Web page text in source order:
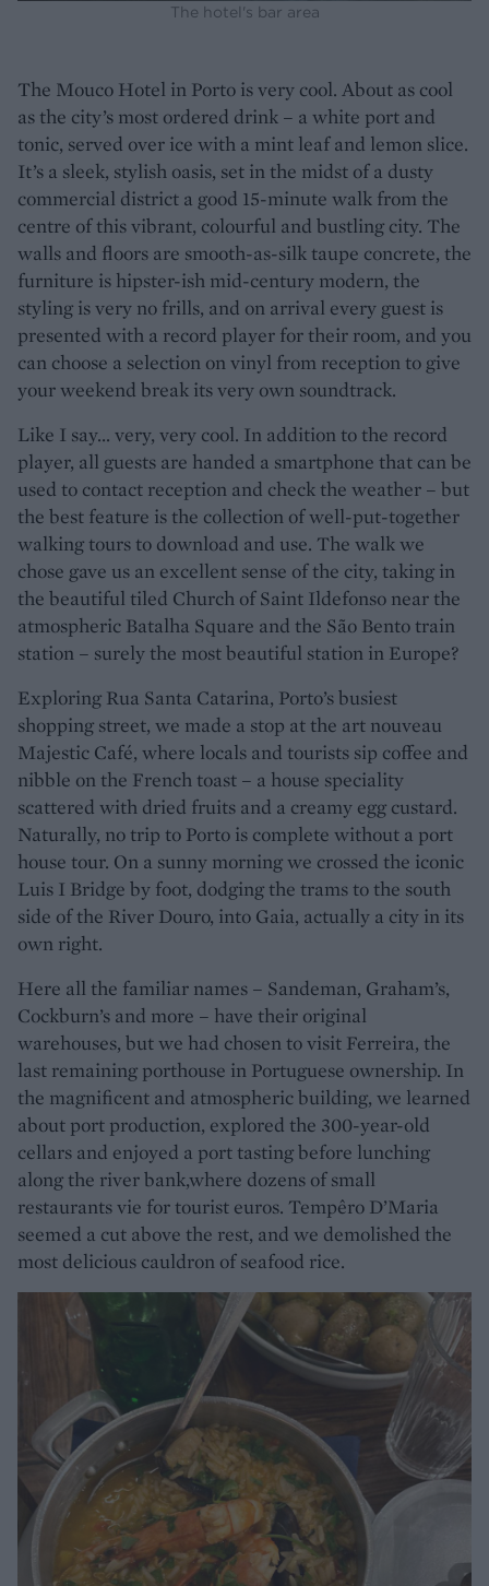
The hotel's bar area
The Mouco Hotel in Porto is very cool. About as cool
as the city’s most ordered drink – a white port and
tonic, served over ice with a mint leaf and lemon slice.
It’s a sleek, stylish oasis, set in the midst of a dusty
commercial district a good 15-minute walk from the
centre of this vibrant, colourful and bustling city. The
walls and floors are smooth-as-silk taupe concrete, the
furniture is hipster-ish mid-century modern, the
styling is very no frills, and on arrival every guest is
presented with a record player for their room, and you
can choose a selection on vinyl from reception to give
your weekend break its very own soundtrack.
Like I say... very, very cool. In addition to the record
player, all guests are handed a smartphone that can be
used to contact reception and check the weather – but
the best feature is the collection of well-put-together
walking tours to download and use. The walk we
chose gave us an excellent sense of the city, taking in
the beautiful tiled Church of Saint Ildefonso near the
atmospheric Batalha Square and the São Bento train
station – surely the most beautiful station in Europe?
Exploring Rua Santa Catarina, Porto’s busiest
shopping street, we made a stop at the art nouveau
Majestic Café, where locals and tourists sip coffee and
nibble on the French toast – a house speciality
scattered with dried fruits and a creamy egg custard.
Naturally, no trip to Porto is complete without a port
house tour. On a sunny morning we crossed the iconic
Luis I Bridge by foot, dodging the trams to the south
side of the River Douro, into Gaia, actually a city in its
own right.
Here all the familiar names – Sandeman, Graham’s,
Cockburn’s and more – have their original
warehouses, but we had chosen to visit Ferreira, the
last remaining porthouse in Portuguese ownership. In
the magnificent and atmospheric building, we learned
about port production, explored the 300-year-old
cellars and enjoyed a port tasting before lunching
along the river bank,where dozens of small
restaurants vie for tourist euros. Tempêro D’Maria
seemed a cut above the rest, and we demolished the
most delicious cauldron of seafood rice.